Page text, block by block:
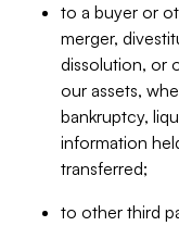
to a buyer or
merger,
dissolution, or
our assets,
bankruptcy,
information
transferred;
to other third